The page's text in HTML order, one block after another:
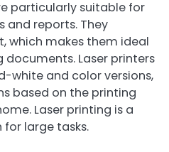
particularly suitable for
reports. They
which makes them ideal
Laser printers
white and color versions,
based on the printing
Laser printing is a
large tasks.